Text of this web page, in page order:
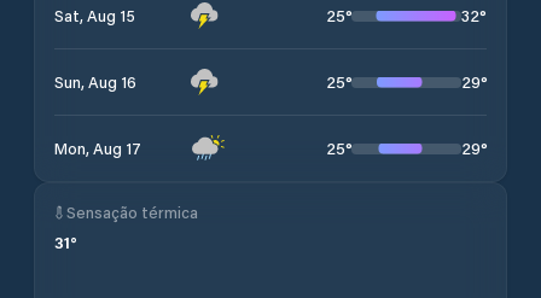
Sat, Aug 15 25° 32°
Sun, Aug 16 25° 29°
Mon, Aug 17 25° 29°
Sensação térmica
31°